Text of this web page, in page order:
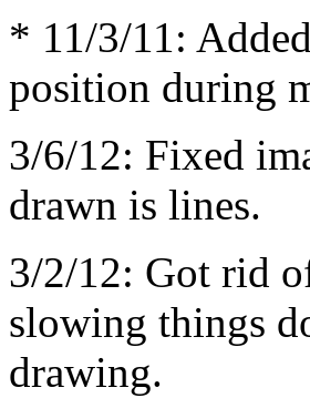
* 11/3/11:
position during
3/6/12: Fixed
drawn is lines.
3/2/12: Got rid
slowing things
drawing.